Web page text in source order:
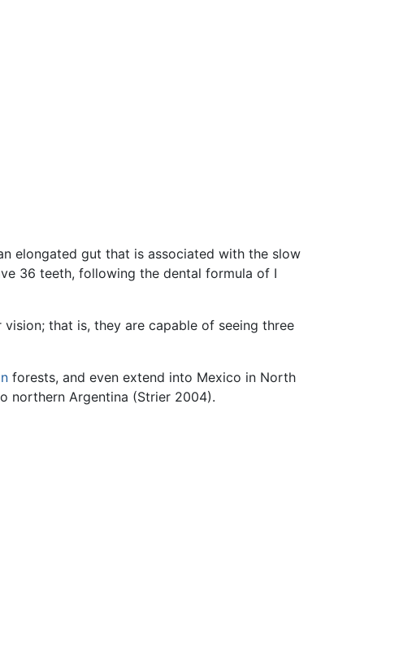
elongated gut that is associated with the slow
36 teeth, following the dental formula of I
that is, they are capable of seeing three
forests, and even extend into Mexico in North
northern Argentina (Strier 2004).